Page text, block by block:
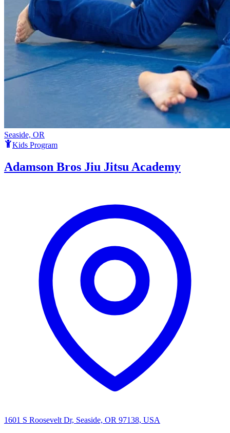
Seaside, OR
Kids Program
Adamson Bros Jiu Jitsu Academy
1601 S Roosevelt Dr, Seaside, OR 97138, USA